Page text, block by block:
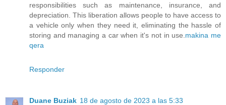
responsibilities such as maintenance, insurance, and
depreciation. This liberation allows people to have access to
a vehicle only when they need it, eliminating the hassle of
storing and managing a car when it's not in use. makina me
qera
Responder
Duane Buziak 18 de agosto de 2023 a las 5:33